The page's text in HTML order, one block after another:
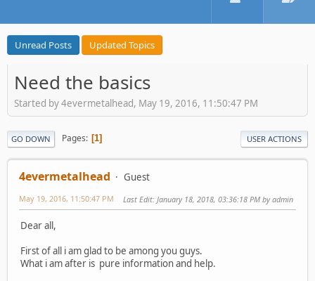
Unread Posts Updated Topics
Need the basics
Started by 4evermetalhead, May 19, 2016, 11:50:47 PM
GO DOWN Pages 1 USER ACTIONS
4evermetalhead Guest
May 19, 2016, 11:50:47 PM Last Edit: January 18, 2018, 03:36:18 PM by admin
Dear all,
First of all i am glad to be among you guys.
What i am after is pure information and help.